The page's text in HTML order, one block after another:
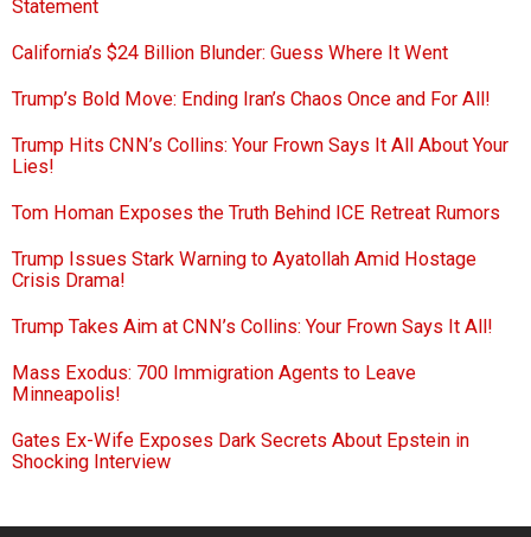
Statement
California’s $24 Billion Blunder: Guess Where It Went
Trump’s Bold Move: Ending Iran’s Chaos Once and For All!
Trump Hits CNN’s Collins: Your Frown Says It All About Your
Lies!
Tom Homan Exposes the Truth Behind ICE Retreat Rumors
Trump Issues Stark Warning to Ayatollah Amid Hostage
Crisis Drama!
Trump Takes Aim at CNN’s Collins: Your Frown Says It All!
Mass Exodus: 700 Immigration Agents to Leave
Minneapolis!
Gates Ex-Wife Exposes Dark Secrets About Epstein in
Shocking Interview